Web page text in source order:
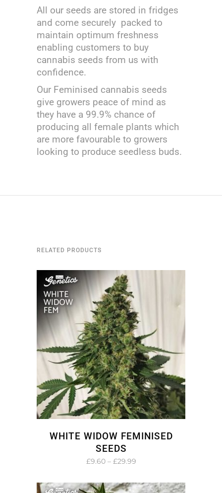
All our seeds are stored in fridges
and come securely packed to
maintain optimum freshness
enabling customers to buy
cannabis seeds from us with
confidence.
Our Feminised cannabis seeds
give growers peace of mind as
they have a 99.9% chance of
producing all female plants which
are more favourable to growers
looking to produce seedless buds.
RELATED PRODUCTS
WHITE WIDOW FEMINISED
SEEDS
£9.60 – £29.99Price
£9.60